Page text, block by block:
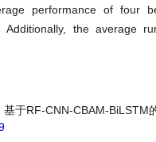
performance of four
Additionally, the
于RF-CNN-CBAM-